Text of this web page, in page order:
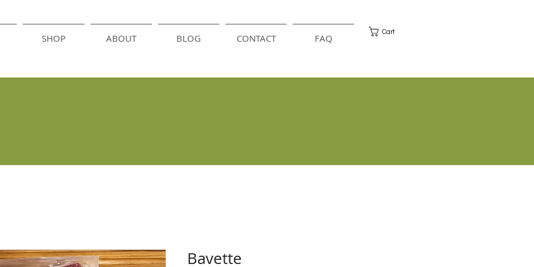
SHOP ABOUT BLOG CONTACT FAQ
Cart
Bavette